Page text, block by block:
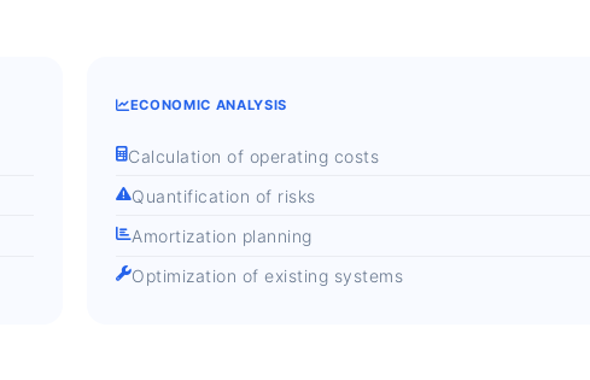
ECONOMIC ANALYSIS
Calculation of operating costs
Quantification of risks
Amortization planning
Optimization of existing systems